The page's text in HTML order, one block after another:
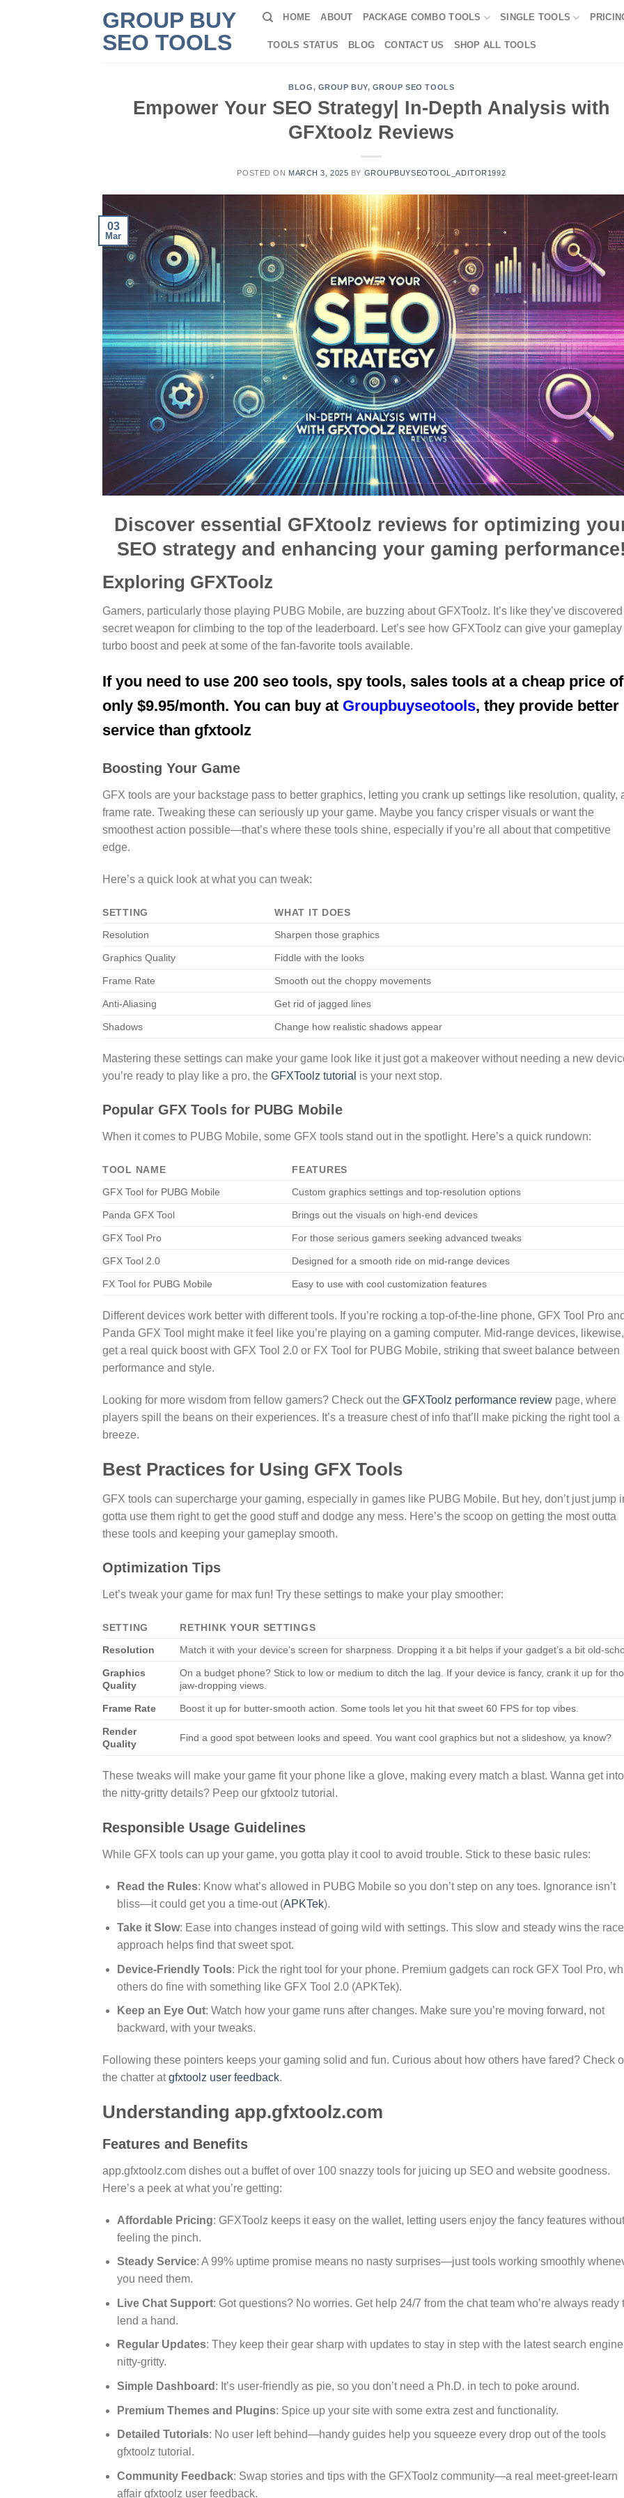
GROUP BUY
SEO TOOLS
HOME ABOUT PACKAGE COMBO TOOLS SINGLE TOOLS
TOOLS STATUS BLOG CONTACT US SHOP ALL TOOLS
BLOG, GROUP BUY, GROUP SEO TOOLS
Empower Your SEO Strategy| In-Depth Analysis with
GFXtoolz Reviews
POSTED ON MARCH 3, 2025 BY GROUPBUYSEOTOOL_ADITOR1992
03
Mar
Discover essential GFXtoolz reviews for optimizing
SEO strategy and enhancing your gaming
Exploring GFXToolz
Gamers, particularly those playing PUBG Mobile, are buzzing about GFXToolz. It’s like they’ve
secret weapon for climbing to the top of the leaderboard. Let’s see how GFXToolz can give your gameplay
turbo boost and peek at some of the fan-favorite tools available.
If you need to use 200 seo tools, spy tools, sales tools at a cheap price of
only $9.95/month. You can buy at Groupbuyseotools, they provide better
service than gfxtoolz
Boosting Your Game
GFX tools are your backstage pass to better graphics, letting you crank up settings like resolution, quality,
frame rate. Tweaking these can seriously up your game. Maybe you fancy crisper visuals or want the
smoothest action possible—that’s where these tools shine, especially if you’re all about that competitive
edge.
Here’s a quick look at what you can tweak:
SETTING
WHAT IT DOES
Resolution
Sharpen those graphics
Graphics Quality Fiddle with the looks
Frame Rate Smooth out the choppy movements
Anti-Aliasing Get rid of jagged lines
Shadows Change how realistic shadows appear
Mastering these settings can make your game look like it just got a makeover without needing a new
you’re ready to play like a pro, the GFXToolz tutorial is your next stop.
Popular GFX Tools for PUBG Mobile
When it comes to PUBG Mobile, some GFX tools stand out in the spotlight. Here’s a quick rundown:
TOOL NAME
FEATURES
GFX Tool for PUBG Mobile
Custom graphics settings and top-resolution options
Panda GFX Tool Brings out the visuals on high-end devices
GFX Tool Pro For those serious gamers seeking advanced tweaks
GFX Tool 2.0 Designed for a smooth ride on mid-range devices
FX Tool for PUBG Mobile Easy to use with cool customization features
Different devices work better with different tools. If you’re rocking a top-of-the-line phone, GFX Tool Pro
Panda GFX Tool might make it feel like you’re playing on a gaming computer. Mid-range devices, likewise,
get a real quick boost with GFX Tool 2.0 or FX Tool for PUBG Mobile, striking that sweet balance between
performance and style.
Looking for more wisdom from fellow gamers? Check out the GFXToolz performance review page, where
players spill the beans on their experiences. It’s a treasure chest of info that’ll make picking the right tool a
breeze.
Best Practices for Using GFX Tools
GFX tools can supercharge your gaming, especially in games like PUBG Mobile. But hey, don’t just jump
gotta use them right to get the good stuff and dodge any mess. Here’s the scoop on getting the most outta
these tools and keeping your gameplay smooth.
Optimization Tips
Let’s tweak your game for max fun! Try these settings to make your play smoother:
SETTING
RETHINK YOUR SETTINGS
Resolution
Match it with your device’s screen for sharpness. Dropping it a bit helps if your gadget’s a bit old-
Graphics
Quality
On a budget phone? Stick to low or medium to ditch the lag. If your device is fancy, crank it up for
jaw-dropping views.
Frame Rate Boost it up for butter-smooth action. Some tools let you hit that sweet 60 FPS for top vibes.
Render
Quality
Find a good spot between looks and speed. You want cool graphics but not a slideshow, ya know?
These tweaks will make your game fit your phone like a glove, making every match a blast. Wanna get into
the nitty-gritty details? Peep our gfxtoolz tutorial.
Responsible Usage Guidelines
While GFX tools can up your game, you gotta play it cool to avoid trouble. Stick to these basic rules:
Read the Rules: Know what’s allowed in PUBG Mobile so you don’t step on any toes. Ignorance isn’t
bliss—it could get you a time-out (APKTek).
Take it Slow: Ease into changes instead of going wild with settings. This slow and steady wins the race
approach helps find that sweet spot.
Device-Friendly Tools: Pick the right tool for your phone. Premium gadgets can rock GFX Tool Pro,
others do fine with something like GFX Tool 2.0 (APKTek).
Keep an Eye Out: Watch how your game runs after changes. Make sure you’re moving forward, not
backward, with your tweaks.
Following these pointers keeps your gaming solid and fun. Curious about how others have fared? Check
the chatter atgfxtoolz user feedback.
Understanding app.gfxtoolz.com
Features and Benefits
app.gfxtoolz.com dishes out a buffet of over 100 snazzy tools for juicing up SEO and website goodness.
Here’s a peek at what you’re getting:
Affordable Pricing: GFXToolz keeps it easy on the wallet, letting users enjoy the fancy features without
feeling the pinch.
Steady Service: A 99% uptime promise means no nasty surprises—just tools working smoothly
you need them.
Live Chat Support: Got questions? No worries. Get help 24/7 from the chat team who’re always ready
lend a hand.
Regular Updates: They keep their gear sharp with updates to stay in step with the latest search engine
nitty-gritty.
Simple Dashboard : It’s user-friendly as pie, so you don’t need a Ph.D. in tech to poke around.
Premium Themes and Plugins: Spice up your site with some extra zest and functionality.
Detailed Tutorials: No user left behind—handy guides help you squeeze every drop out of the tools
gfxtoolz tutorial.
Community Feedback: Swap stories and tips with the GFXToolz community—a real meet-greet-learn
affair gfxtoolz user feedback.